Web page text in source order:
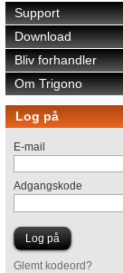
Support
Download
Bliv forhandler
Om Trigono
Log på
E-mail
Adgangskode
Glemt kodeord?